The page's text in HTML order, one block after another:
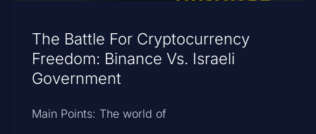
The Battle For Cryptocurrency
Freedom: Binance Vs. Israeli
Government
Main Points: The world of